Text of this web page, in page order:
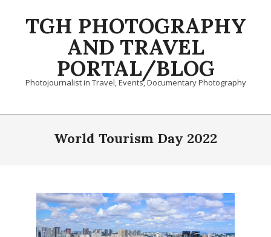
TGH PHOTOGRAPHY
AND TRAVEL
PORTAL/BLOG
Photojournalist in Travel, Events, Documentary Photography
Primary
World Tourism Day 2022